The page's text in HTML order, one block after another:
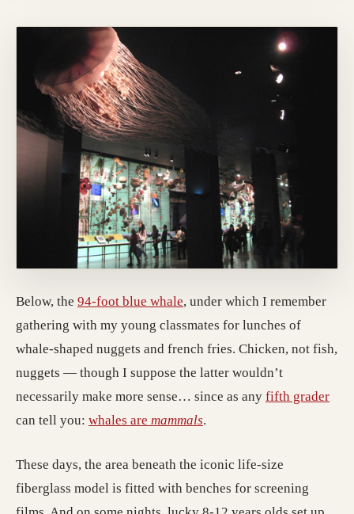
Below, the 94-foot blue whale, under which I remember
gathering with my young classmates for lunches of
whale-shaped nuggets and french fries. Chicken, not fish,
nuggets — though I suppose the latter wouldn’t
necessarily make more sense… since as any fifth grader
can tell you: whales are mammals.
These days, the area beneath the iconic life-size
fiberglass model is fitted with benches for screening